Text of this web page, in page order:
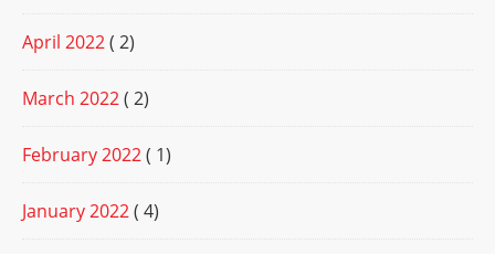
April 2022( 2)
March 2022( 2)
February 2022( 1)
January 2022( 4)